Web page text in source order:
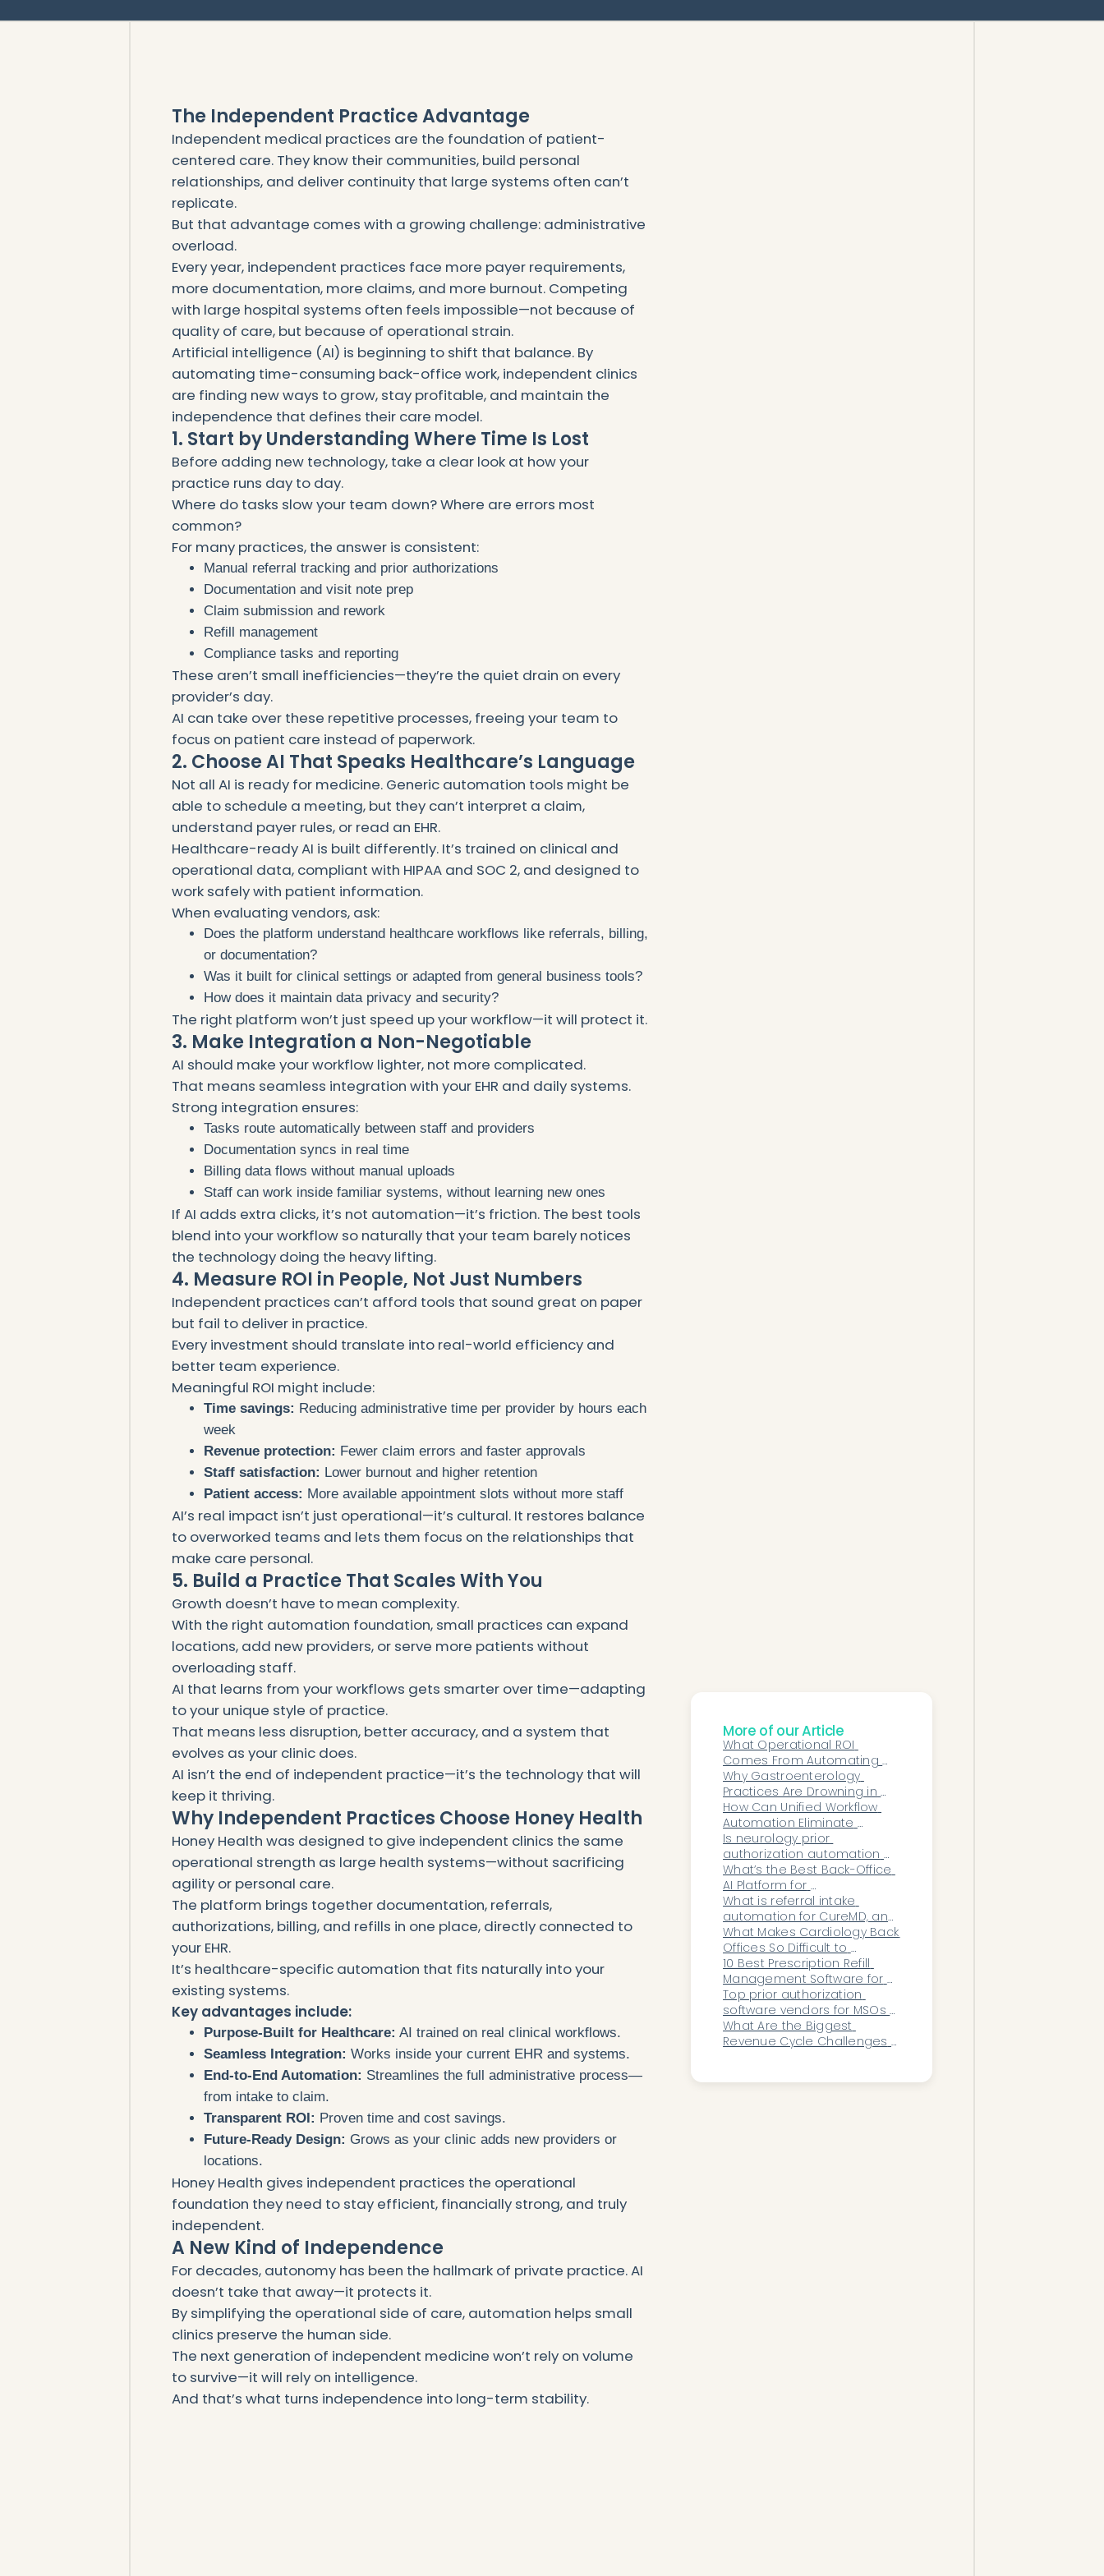
The Independent Practice Advantage
Independent medical practices are the foundation of patient-
centered care. They know their communities, build personal
relationships, and deliver continuity that large systems often can’t
replicate.
But that advantage comes with a growing challenge: administrative
overload.
Every year, independent practices face more payer requirements,
more documentation, more claims, and more burnout. Competing
with large hospital systems often feels impossible—not because of
quality of care, but because of operational strain.
Artificial intelligence (AI) is beginning to shift that balance. By
automating time-consuming back-office work, independent clinics
are finding new ways to grow, stay profitable, and maintain the
independence that defines their care model.
1. Start by Understanding Where Time Is Lost
Before adding new technology, take a clear look at how your
practice runs day to day.
Where do tasks slow your team down? Where are errors most
common?
For many practices, the answer is consistent:
Manual referral tracking and prior authorizations
Documentation and visit note prep
Claim submission and rework
Refill management
Compliance tasks and reporting
These aren’t small inefficiencies—they’re the quiet drain on every
provider’s day.
AI can take over these repetitive processes, freeing your team to
focus on patient care instead of paperwork.
2. Choose AI That Speaks Healthcare’s Language
Not all AI is ready for medicine. Generic automation tools might be
able to schedule a meeting, but they can’t interpret a claim,
understand payer rules, or read an EHR.
Healthcare-ready AI is built differently. It’s trained on clinical and
operational data, compliant with HIPAA and SOC 2, and designed to
work safely with patient information.
When evaluating vendors, ask:
Does the platform understand healthcare workflows like referrals, billing,
or documentation?
Was it built for clinical settings or adapted from general business tools?
How does it maintain data privacy and security?
The right platform won’t just speed up your workflow—it will protect it.
3. Make Integration a Non-Negotiable
AI should make your workflow lighter, not more complicated.
That means seamless integration with your EHR and daily systems.
Strong integration ensures:
Tasks route automatically between staff and providers
Documentation syncs in real time
Billing data flows without manual uploads
Staff can work inside familiar systems, without learning new ones
If AI adds extra clicks, it’s not automation—it’s friction. The best tools
blend into your workflow so naturally that your team barely notices
the technology doing the heavy lifting.
4. Measure ROI in People, Not Just Numbers
Independent practices can’t afford tools that sound great on paper
but fail to deliver in practice.
Every investment should translate into real-world efficiency and
better team experience.
Meaningful ROI might include:
Time savings: Reducing administrative time per provider by hours each
week
Revenue protection: Fewer claim errors and faster approvals
Staff satisfaction: Lower burnout and higher retention
Patient access: More available appointment slots without more staff
AI’s real impact isn’t just operational—it’s cultural. It restores balance
to overworked teams and lets them focus on the relationships that
make care personal.
5. Build a Practice That Scales With You
Growth doesn’t have to mean complexity.
With the right automation foundation, small practices can expand
locations, add new providers, or serve more patients without
overloading staff.
AI that learns from your workflows gets smarter over time—adapting
to your unique style of practice.
That means less disruption, better accuracy, and a system that
evolves as your clinic does.
AI isn’t the end of independent practice—it’s the technology that will
keep it thriving.
Why Independent Practices Choose Honey Health
Honey Health was designed to give independent clinics the same
operational strength as large health systems—without sacrificing
agility or personal care.
The platform brings together documentation, referrals,
authorizations, billing, and refills in one place, directly connected to
your EHR.
It’s healthcare-specific automation that fits naturally into your
existing systems.
Key advantages include:
Purpose-Built for Healthcare: AI trained on real clinical workflows.
Seamless Integration: Works inside your current EHR and systems.
End-to-End Automation: Streamlines the full administrative process—
from intake to claim.
Transparent ROI: Proven time and cost savings.
Future-Ready Design: Grows as your clinic adds new providers or
locations.
Honey Health gives independent practices the operational
foundation they need to stay efficient, financially strong, and truly
independent.
A New Kind of Independence
For decades, autonomy has been the hallmark of private practice. AI
doesn’t take that away—it protects it.
By simplifying the operational side of care, automation helps small
clinics preserve the human side.
The next generation of independent medicine won’t rely on volume
to survive—it will rely on intelligence.
And that’s what turns independence into long-term stability.
More of our Article
What Operational ROI
Comes From Automating
Non-Clinical Patient
Communication?
Why Gastroenterology
Practices Are Drowning in
Prior Authorizations—And
How AI Can Change That
How Can Unified Workflow
Automation Eliminate
Communication Silos
Between Clinical, Scheduling,
and Financial Teams?
Is neurology prior
authorization automation
software worth it versus
hiring more staff?
What’s the Best Back-Office
AI Platform for
Ophthalmology Practices?
What is referral intake
automation for CureMD, and
how does it work?
What Makes Cardiology Back
Offices So Difficult to
Centralize Successfully?
10 Best Prescription Refill
Management Software for
Practices
Top prior authorization
software vendors for MSOs
in 2026
What Are the Biggest
Revenue Cycle Challenges